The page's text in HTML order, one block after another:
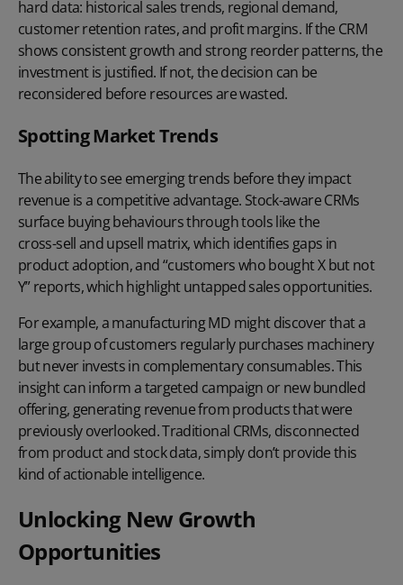
hard data: historical sales trends, regional demand,
customer retention rates, and profit margins. If the CRM
shows consistent growth and strongreorder patterns, the
investment is justified. If not, the decision can be
reconsidered before resources are wasted.
Spotting Market Trends
The ability to see emerging trends before they impact
revenue is a competitive advantage. Stock-aware CRMs
surface buying behavioursthrough tools like the
cross-sell and upsell matrix, which identifies gaps in
product adoption, and “customers who bought X but not
Y” reports, which highlight untapped sales opportunities.
For example, a manufacturing MD might discover that a
large group of customers regularly purchases machinery
but never invests in complementary consumables. This
insight can inform a targeted campaign or new bundled
offering, generating revenue from products that were
previously overlooked. Traditional CRMs, disconnected
from product and stock data, simply don’t provide this
kind of actionable intelligence.
Unlocking New Growth
Opportunities